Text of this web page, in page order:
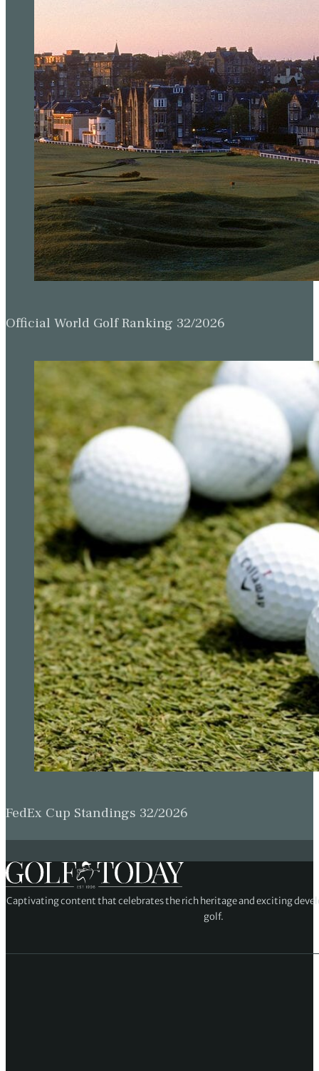
Official World Golf Ranking 32/2026
FedEx Cup Standings 32/2026
Captivating content that celebrates the rich heritage and exciting
golf.